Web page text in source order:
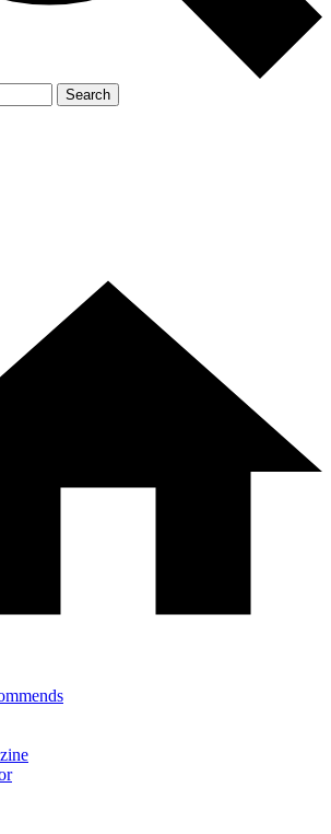
Search